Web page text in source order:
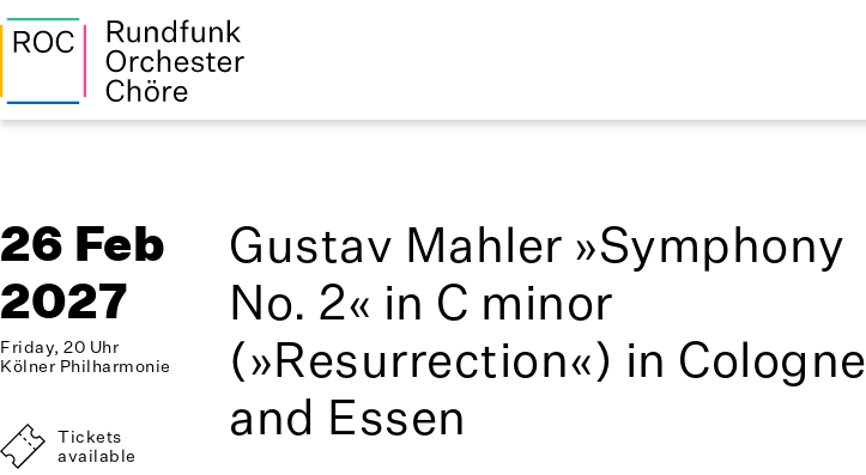
26 Feb
2027
Friday, 20 Uhr
Kölner Philharmonie
Tickets
available
Gustav Mahler »Symphony
No. 2« in C minor
(»Resurrection«) in Cologne
and Essen